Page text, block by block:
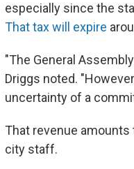
especially since the
That tax will expire
"The General
Driggs noted.
uncertainty of a
That revenue amounts
city staff.